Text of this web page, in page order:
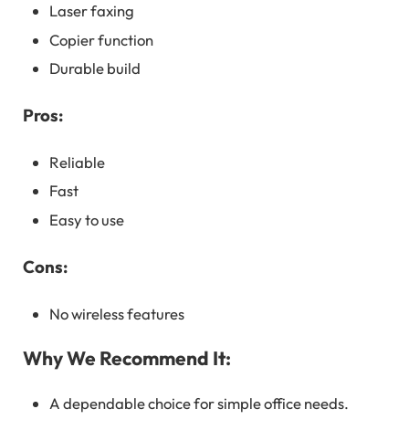
Laser faxing
Copier function
Durable build
Pros:
Reliable
Fast
Easy to use
Cons:
No wireless features
Why We Recommend It:
A dependable choice for simple office needs.